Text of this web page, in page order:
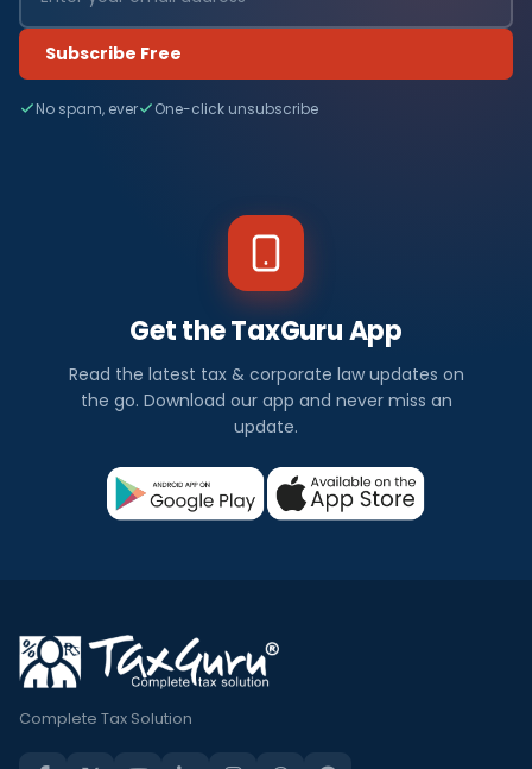
Subscribe Free
No spam, ever One-click unsubscribe
Get the TaxGuru App
Read the latest tax & corporate law updates on
the go. Download our app and never miss an
update.
Complete Tax Solution